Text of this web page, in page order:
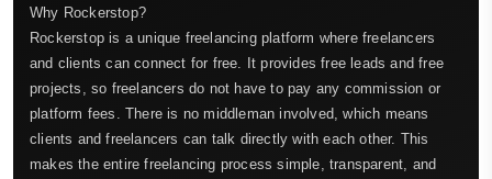
Why Rockerstop?
Rockerstop is a unique freelancing platform where freelancers
and clients can connect for free. It provides free leads and free
projects, so freelancers do not have to pay any commission or
platform fees. There is no middleman involved, which means
clients and freelancers can talk directly with each other. This
makes the entire freelancing process simple, transparent, and